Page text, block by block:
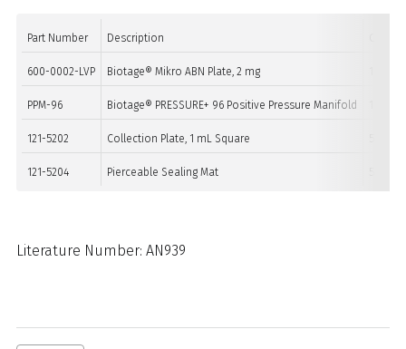
Part Number Description
600-0002-LVP Biotage® Mikro ABN Plate, 2 mg
PPM-96 Biotage® PRESSURE+ 96 Positive Pressure Manifold
121-5202 Collection Plate, 1 mL Square
121-5204 Pierceable Sealing Mat
Literature Number: AN939